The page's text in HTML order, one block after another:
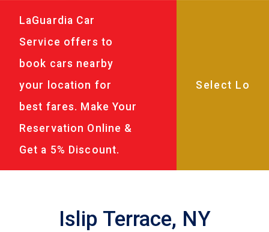
LaGuardia Car
Service offers to
book cars nearby
your location for
best fares. Make Your
Reservation Online &
Get a 5% Discount.
Islip Terrace, NY